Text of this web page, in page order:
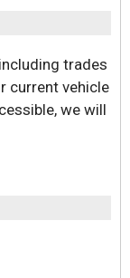
trades
current vehicle
we will